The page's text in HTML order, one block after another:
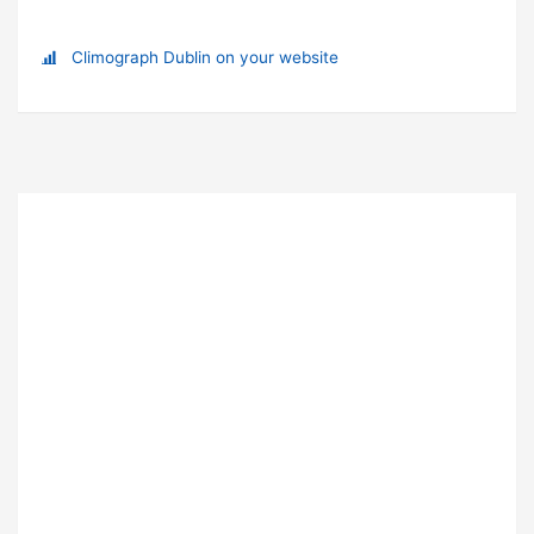
Climograph Dublin on your website